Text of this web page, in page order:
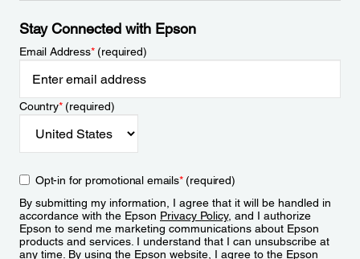
Stay Connected with Epson
Email Address*(required)
Country*(required)
Opt-in for promotional emails*(required)
By submitting my information, I agree that it will be handled in
accordance with the Epson Privacy Policy, and I authorize
Epson to send me marketing communications about Epson
products and services. I understand that I can unsubscribe at
any time. By using the Epson website, I agree to the Epson